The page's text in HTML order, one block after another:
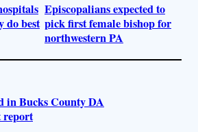
do best
Episcopalians expected to
pick first female bishop for
northwestern PA
in Bucks County DA
report